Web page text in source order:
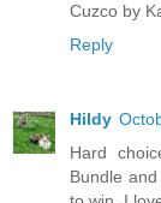
Cuzco by
Reply
Hildy
Hard
Bundle